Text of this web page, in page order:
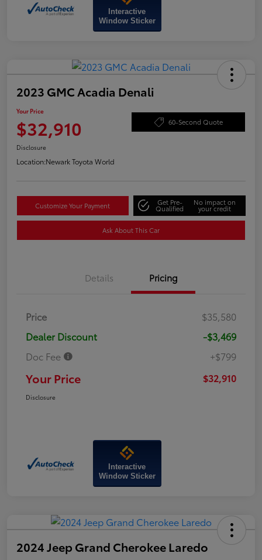
Interactive
Window Sticker
2023 GMC Acadia Denali
Your Price
$32,910 60-Second Quote
Disclosure
Location:Newark Toyota World
Customize Your Payment Get Pre-
Qualified
No impact on
your credit
Ask About This Car
Details Pricing
Price
$35,580
Dealer Discount
-$3,469
Doc Fee
+$799
Your Price $32,910
Disclosure
Interactive
Window Sticker
2024 Jeep Grand Cherokee Laredo